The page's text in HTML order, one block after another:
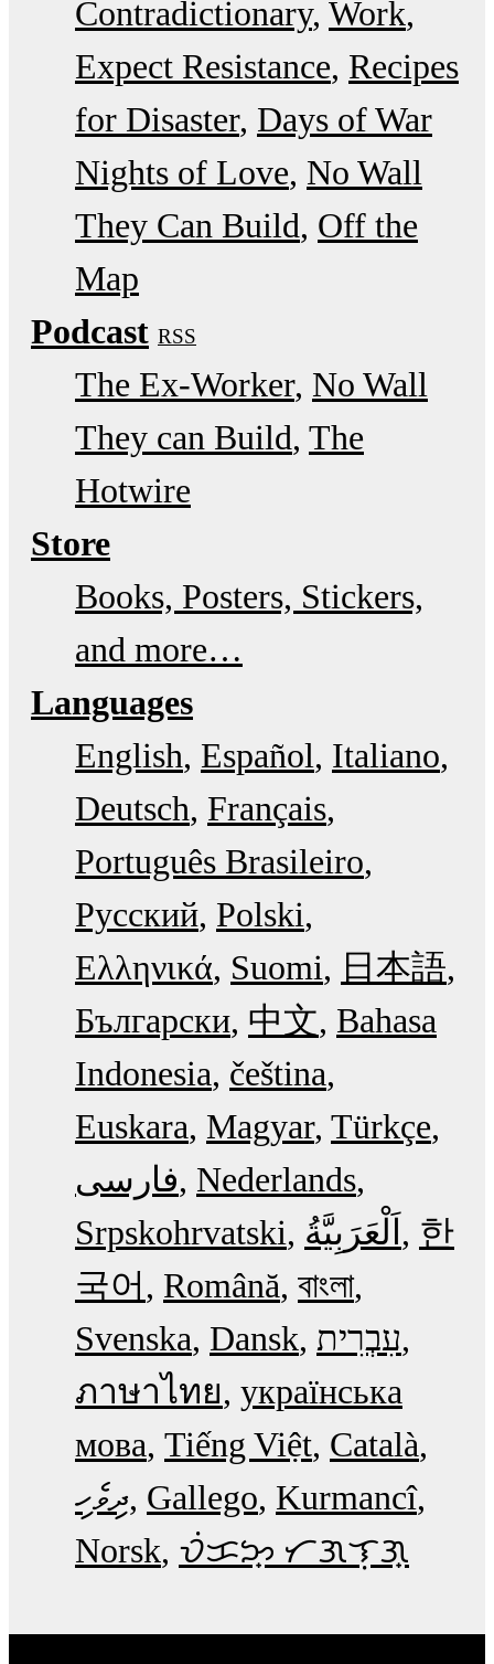
Contradictionary Work
Expect Resistance Recipes
for Disaster Days of War
Nights of Love No Wall
They Can Build Off the
Map
Podcast RSS
The Ex-Worker No Wall
They can Build The
Hotwire
Store
Books, Posters, Stickers,
and more…
Languages
English Español Italiano
Deutsch Français
Português Brasileiro
Русский Polski
Ελληνικά Suomi
日本語
Български 中文 Bahasa
Indonesia čeština
Euskara Magyar Türkçe
فارسی Nederlands
Srpskohrvatski
한
국어
Română বাংলা
Svenska Dansk עִבְרִית
ภาษาไทย українська
мова Tiếng Việt Català
ދިވެހި Gallego Kurmancî
Norsk ᜏᜒᜃᜅ᜔ ᜆᜄᜎᜓᜄ᜔